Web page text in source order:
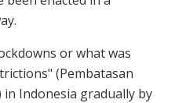
or what was
(Pembatasan
in Indonesia gradually by